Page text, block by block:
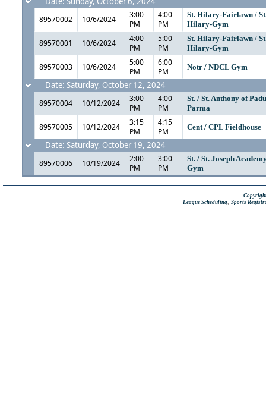
89570002 10/6/2024
3:00
PM
4:00
PM
St. Hilary-Fairlawn /
Hilary-Gym
89570001 10/6/2024
4:00
PM
5:00
PM
St. Hilary-Fairlawn /
Hilary-Gym
89570003 10/6/2024
5:00
PM
6:00
PM
Notr / NDCL Gym
Date: Saturday, October 12, 2024
89570004 10/12/2024
3:00
PM
4:00
PM
St. / St. Anthony of
Parma
89570005 10/12/2024
3:15
PM
4:15
PM
Cent / CPL Fieldhouse
Date: Saturday, October 19, 2024
89570006 10/19/2024
2:00
PM
3:00
PM
St. / St. Joseph
Gym
League Scheduling Sports